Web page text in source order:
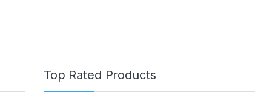
Top Rated Products